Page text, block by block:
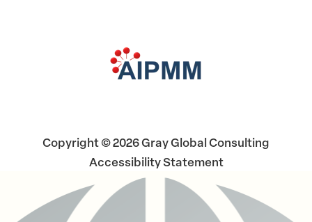
Copyright © 2026 Gray Global Consulting
Accessibility Statement